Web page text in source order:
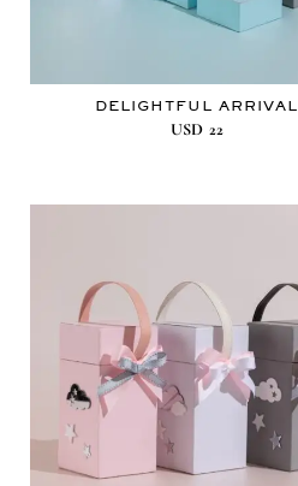
DELIGHTFUL ARRIVAL
USD 22